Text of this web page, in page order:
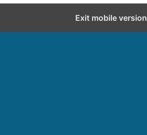
Exit mobile version